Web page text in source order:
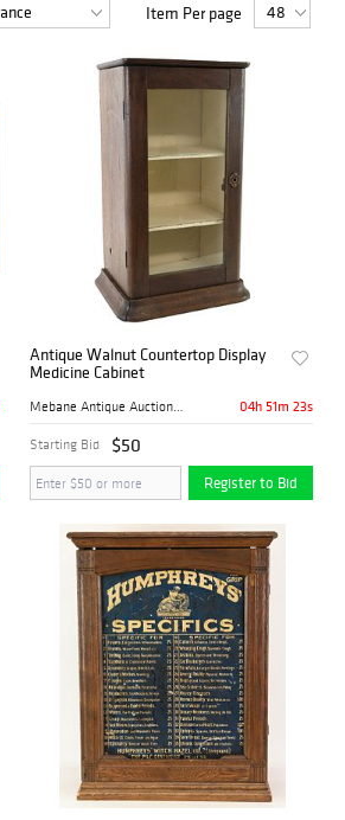
Item Per page
Antique Walnut Countertop Display
Medicine Cabinet
Mebane Antique Auction Gall... 04h 51m 22s
Starting Bid $50
Register to Bid